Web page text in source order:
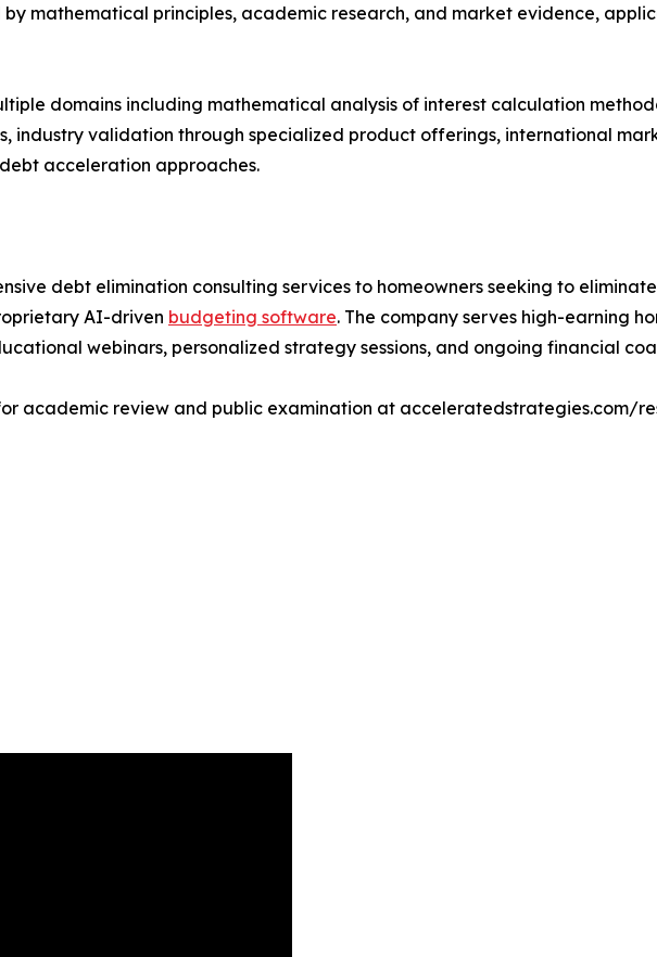
mathematical principles, academic research, and market evidence,
domains including mathematical analysis of interest calculation
industry validation through specialized product offerings, international
acceleration approaches.
debt elimination consulting services to homeowners seeking to
AI-driven budgeting software. The company serves high-earning
webinars, personalized strategy sessions, and ongoing financial
academic review and public examination at acceleratedstrategies.com/